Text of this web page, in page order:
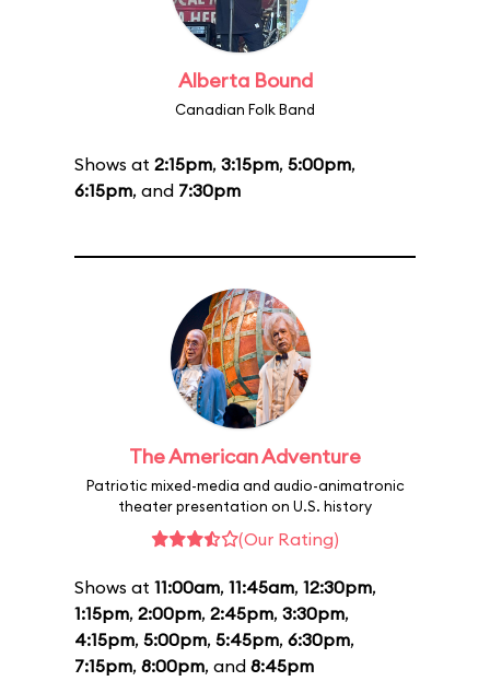
Alberta Bound
Canadian Folk Band
Shows at 2:15pm, 3:15pm, 5:00pm,
6:15pm, and 7:30pm
The American Adventure
Patriotic mixed-media and audio-animatronic
theater presentation on U.S. history
(Our Rating)
Shows at 11:00am, 11:45am, 12:30pm,
1:15pm, 2:00pm, 2:45pm, 3:30pm,
4:15pm, 5:00pm, 5:45pm, 6:30pm,
7:15pm, 8:00pm, and 8:45pm